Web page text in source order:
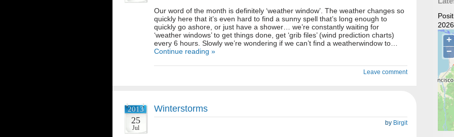
Our word of the month is definitely ‘weather window’. The weather changes so
quickly here that it’s even hard to find a sunny spell that’s long enough to
quickly go ashore, or just have a shower… we’re constantly waiting for
‘weather windows’ to get things done, get ‘grib files’ (wind prediction charts)
every 6 hours. Slowly we’re wondering if we can’t find a weatherwindow to…
Continue reading »
Leave comment
2013
25
Jul
Winterstorms
by Birgit